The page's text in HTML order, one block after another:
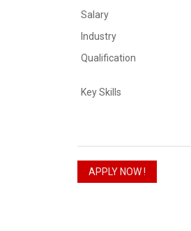
Salary
Industry
Qualification
Key Skills